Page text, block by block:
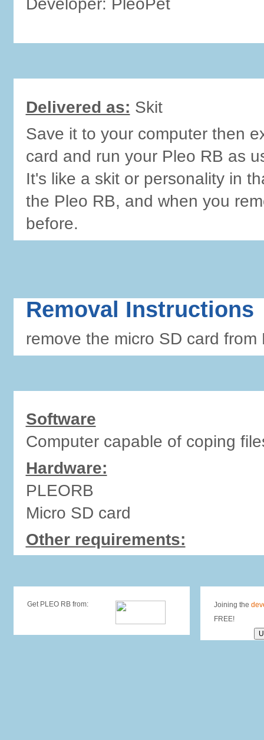
Developer: PleoPet
Delivered as: Skit
Save it to your computer then
card and run your Pleo RB as
It's like a skit or personality in
the Pleo RB, and when you
before.
Removal Instructions
remove the micro SD card from
Software
Computer capable of coping
Hardware:
PLEORB
Micro SD card
Other requirements:
Get PLEO RB from: Joining the
FREE!